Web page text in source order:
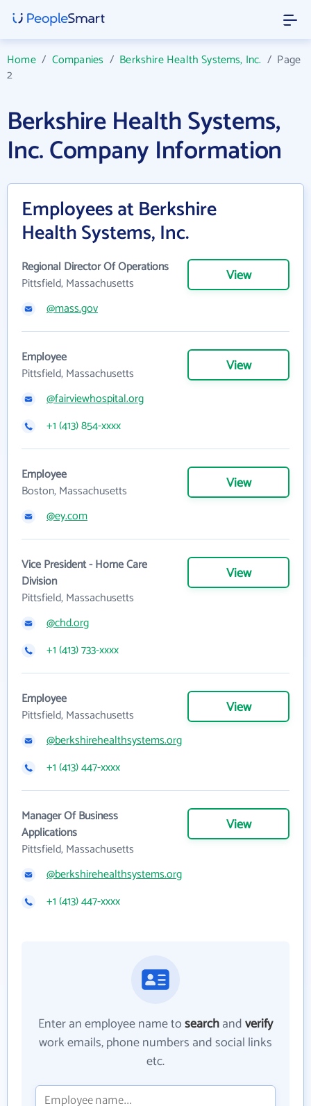
Home/ Companies / Berkshire Health Systems, Inc. / Page
2
Berkshire Health Systems,
Inc. Company Information
Employees at Berkshire
Health Systems, Inc.
Regional Director Of Operations
Pittsfield, Massachusetts
View
@mass.gov
Employee
Pittsfield, Massachusetts
View
@fairviewhospital.org
+1 (413) 854-xxxx
Employee
Boston, Massachusetts
View
@ey.com
Vice President - Home Care
Division
Pittsfield, Massachusetts
View
@chd.org
+1 (413) 733-xxxx
Employee
Pittsfield, Massachusetts
View
@berkshirehealthsystems.org
+1 (413) 447-xxxx
Manager Of Business
Applications
Pittsfield, Massachusetts
View
@berkshirehealthsystems.org
+1 (413) 447-xxxx
Enter an employee name tosearchandverify
work emails, phone numbers and social links
etc.